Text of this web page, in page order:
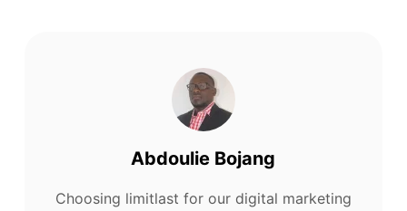
Abdoulie Bojang
Choosing limitlast for our digital marketing